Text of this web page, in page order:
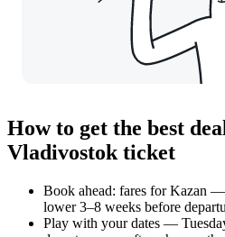
How to get the best
Vladivostok ticket
Book ahead: fares for Kazan
lower 3–8 weeks before
Play with your dates —